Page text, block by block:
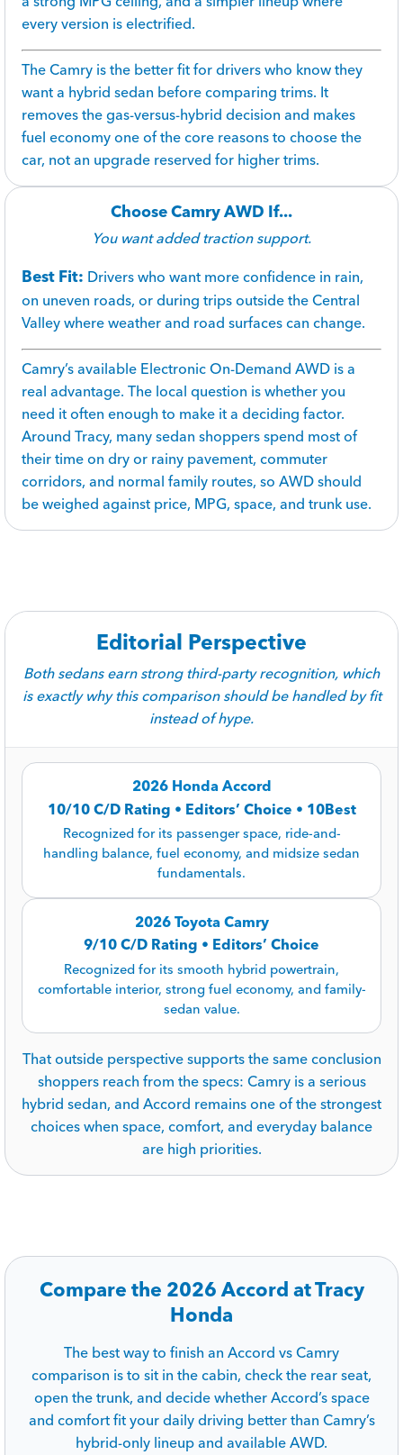
every version is electrified.
The Camry is the better fit for drivers who know they
want a hybrid sedan before comparing trims. It
removes the gas-versus-hybrid decision and makes
fuel economy one of the core reasons to choose the
car, not an upgrade reserved for higher trims.
Choose Camry AWD If...
You want added traction support.
Best Fit: Drivers who want more confidence in rain,
on uneven roads, or during trips outside the Central
Valley where weather and road surfaces can change.
Camry’s available Electronic On-Demand AWD is a
real advantage. The local question is whether you
need it often enough to make it a deciding factor.
Around Tracy, many sedan shoppers spend most of
their time on dry or rainy pavement, commuter
corridors, and normal family routes, so AWD should
be weighed against price, MPG, space, and trunk use.
Editorial Perspective
Both sedans earn strong third-party recognition, which
is exactly why this comparison should be handled by fit
instead of hype.
2026 Honda Accord
10/10 C/D Rating • Editors’ Choice • 10Best
Recognized for its passenger space, ride-and-
handling balance, fuel economy, and midsize sedan
fundamentals.
2026 Toyota Camry
9/10 C/D Rating • Editors’ Choice
Recognized for its smooth hybrid powertrain,
comfortable interior, strong fuel economy, and family-
sedan value.
That outside perspective supports the same conclusion
shoppers reach from the specs: Camry is a serious
hybrid sedan, and Accord remains one of the strongest
choices when space, comfort, and everyday balance
are high priorities.
Compare the 2026 Accord at Tracy
Honda
The best way to finish an Accord vs Camry
comparison is to sit in the cabin, check the rear seat,
open the trunk, and decide whether Accord’s space
and comfort fit your daily driving better than Camry’s
hybrid-only lineup and available AWD.